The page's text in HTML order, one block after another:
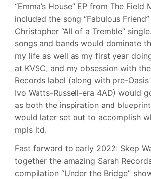
“Emma’s House” EP from The Field
included the song “Fabulous
Christopher “All of a Tremble”
songs and bands would dominate
my life as well as my first year
at KVSC, and my obsession with
Records label (along with pre-
Ivo Watts-Russell-era 4AD) would
as both the inspiration and
would later set out to accomplish
mpls ltd.
Fast forward to early 2022: Skep
together the amazing Sarah
compilation “Under the Bridge”